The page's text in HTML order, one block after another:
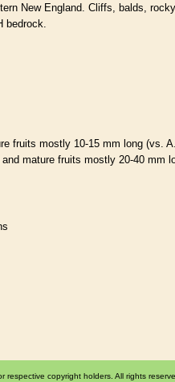
New England. Cliffs, balds, rocky
bedrock.
fruits mostly 10-15 mm long (vs.
mature fruits mostly 20-40 mm
respective copyright holders. All rights